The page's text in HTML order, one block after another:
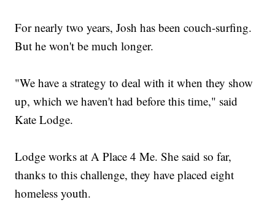
For nearly two years, Josh has been couch-surfing.
But he won't be much longer.
"We have a strategy to deal with it when they show
up, which we haven't had before this time," said
Kate Lodge.
Lodge works at A Place 4 Me. She said so far,
thanks to this challenge, they have placed eight
homeless youth.